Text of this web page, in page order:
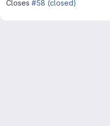
Closes #58 (closed)